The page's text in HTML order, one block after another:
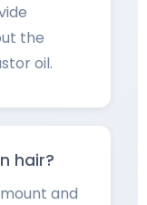
the
oil.
hair?
and